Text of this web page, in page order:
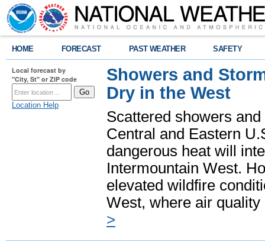
HOME FORECAST PAST WEATHER SAFETY
Local forecast by
"City, St" or ZIP code
Location Help
Showers and
Dry in the West
Scattered showers
Central and Eastern
dangerous heat will
Intermountain West.
elevated wildfire
West, where air
>